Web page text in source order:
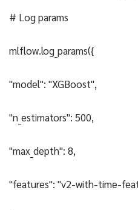
# Log params
mlflow.log_params({
"model": "XGBoost",
"n_estimators": 500,
"max_depth": 8,
"features": "v2-with-time-